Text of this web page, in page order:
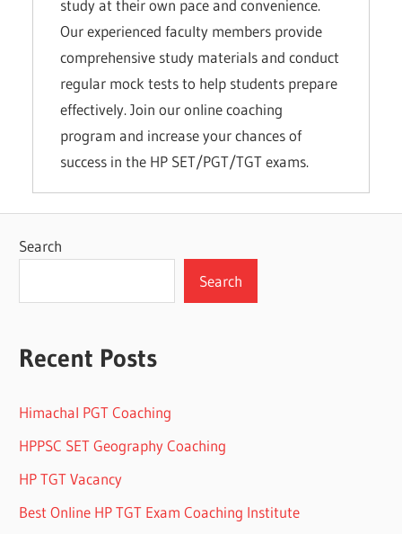
study at their own pace and convenience.
Our experienced faculty members provide
comprehensive study materials and conduct
regular mock tests to help students prepare
effectively. Join our online coaching
program and increase your chances of
success in the HP SET/PGT/TGT exams.
Search
Search
Recent Posts
Himachal PGT Coaching
HPPSC SET Geography Coaching
HP TGT Vacancy
Best Online HP TGT Exam Coaching Institute